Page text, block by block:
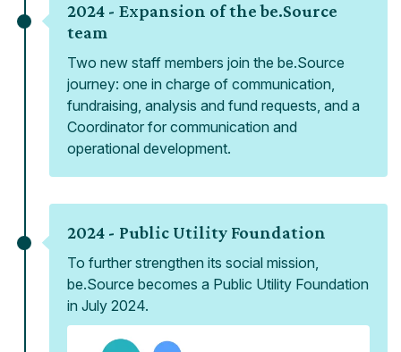
2024 - Expansion of the be.Source
team
Two new staff members join the be.Source
journey: one in charge of communication,
fundraising, analysis and fund requests, and a
Coordinator for communication and
operational development.
2024 - Public Utility Foundation
To further strengthen its social mission,
be.Source becomes a Public Utility Foundation
in July 2024.